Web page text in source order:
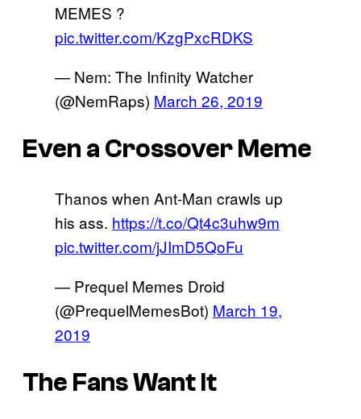
MEMES ?
pic.twitter.com/KzgPxcRDKS
— Nem: The Infinity Watcher
(@NemRaps) March 26, 2019
Even a Crossover Meme
Thanos when Ant-Man crawls up
his ass. https://t.co/Qt4c3uhw9m
pic.twitter.com/jJImD5QoFu
— Prequel Memes Droid
(@PrequelMemesBot) March 19,
2019
The Fans Want It